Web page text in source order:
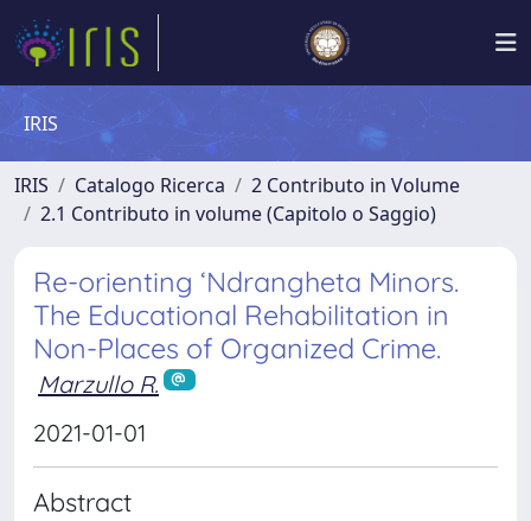
IRIS
IRIS Catalogo Ricerca
2 Contributo in Volume
2.1 Contributo in volume (Capitolo o Saggio)
Re-orienting ‘Ndrangheta Minors.
The Educational Rehabilitation in
Non-Places of Organized Crime.
Marzullo R.
2021-01-01
Abstract